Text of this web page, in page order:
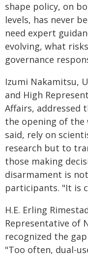
shape policy, on
levels, has never
need expert
evolving, what
governance
Izumi Nakamitsu,
and High
Affairs, addressed
the opening of the
said, rely on
research but to
those making
disarmament is
participants. "It is
H.E. Erling
Representative of
recognized the
"Too often, dual-